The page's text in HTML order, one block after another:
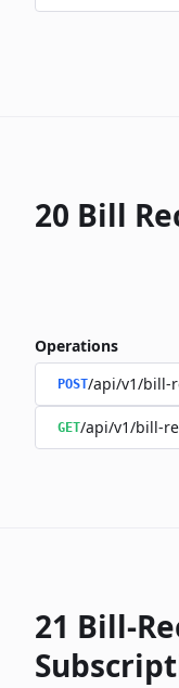
20 Bill
Operations
POST/api/v1/bill-
GET/api/v1/bill-
21 Bill-